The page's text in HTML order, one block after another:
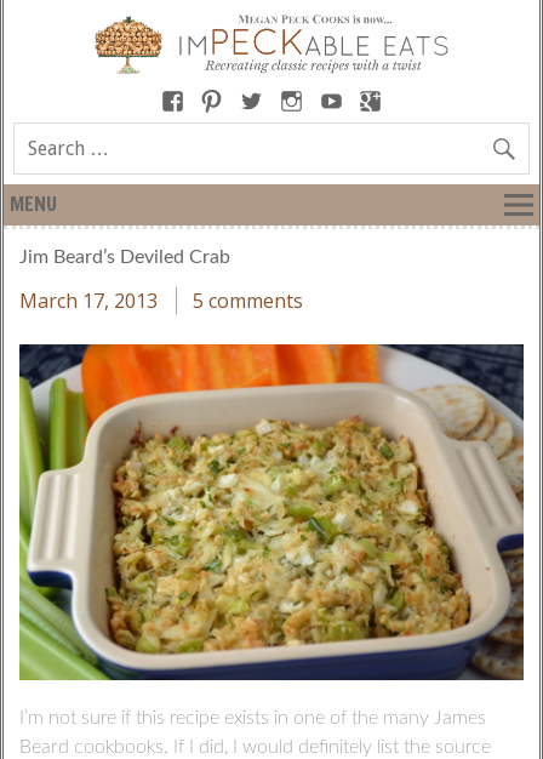
MENU
Jim Beard’s Deviled Crab
March 17, 2013 5 comments
I’m not sure if this recipe exists in one of the many James
Beard cookbooks. If I did, I would definitely list the source